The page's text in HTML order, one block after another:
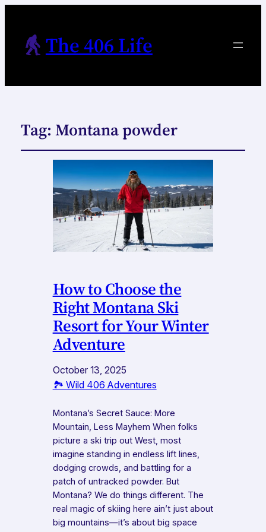
The 406 Life
Tag: Montana powder
How to Choose the
Right Montana Ski
Resort for Your Winter
Adventure
October 13, 2025
🏞️ Wild 406 Adventures
Montana’s Secret Sauce: More
Mountain, Less Mayhem When folks
picture a ski trip out West, most
imagine standing in endless lift lines,
dodging crowds, and battling for a
patch of untracked powder. But
Montana? We do things different. The
real magic of skiing here ain’t just about
big mountains—it’s about big space